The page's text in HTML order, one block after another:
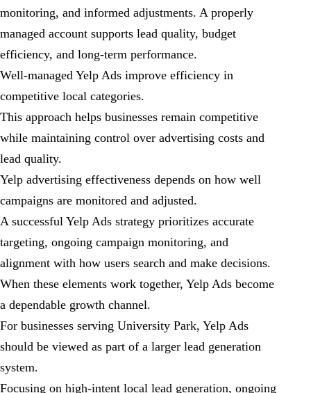
monitoring, and informed adjustments. A properly
managed account supports lead quality, budget
efficiency, and long-term performance.
Well-managed Yelp Ads improve efficiency in
competitive local categories.
This approach helps businesses remain competitive
while maintaining control over advertising costs and
lead quality.
Yelp advertising effectiveness depends on how well
campaigns are monitored and adjusted.
A successful Yelp Ads strategy prioritizes accurate
targeting, ongoing campaign monitoring, and
alignment with how users search and make decisions.
When these elements work together, Yelp Ads become
a dependable growth channel.
For businesses serving University Park, Yelp Ads
should be viewed as part of a larger lead generation
system.
Focusing on high-intent local lead generation, ongoing